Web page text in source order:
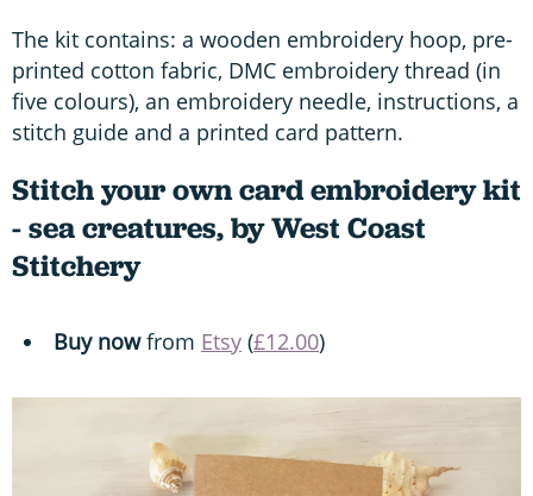
The kit contains: a wooden embroidery hoop, pre-
printed cotton fabric, DMC embroidery thread (in
five colours), an embroidery needle, instructions, a
stitch guide and a printed card pattern.
Stitch your own card embroidery kit
- sea creatures, by West Coast
Stitchery
Buy nowfrom Etsy (£12.00)